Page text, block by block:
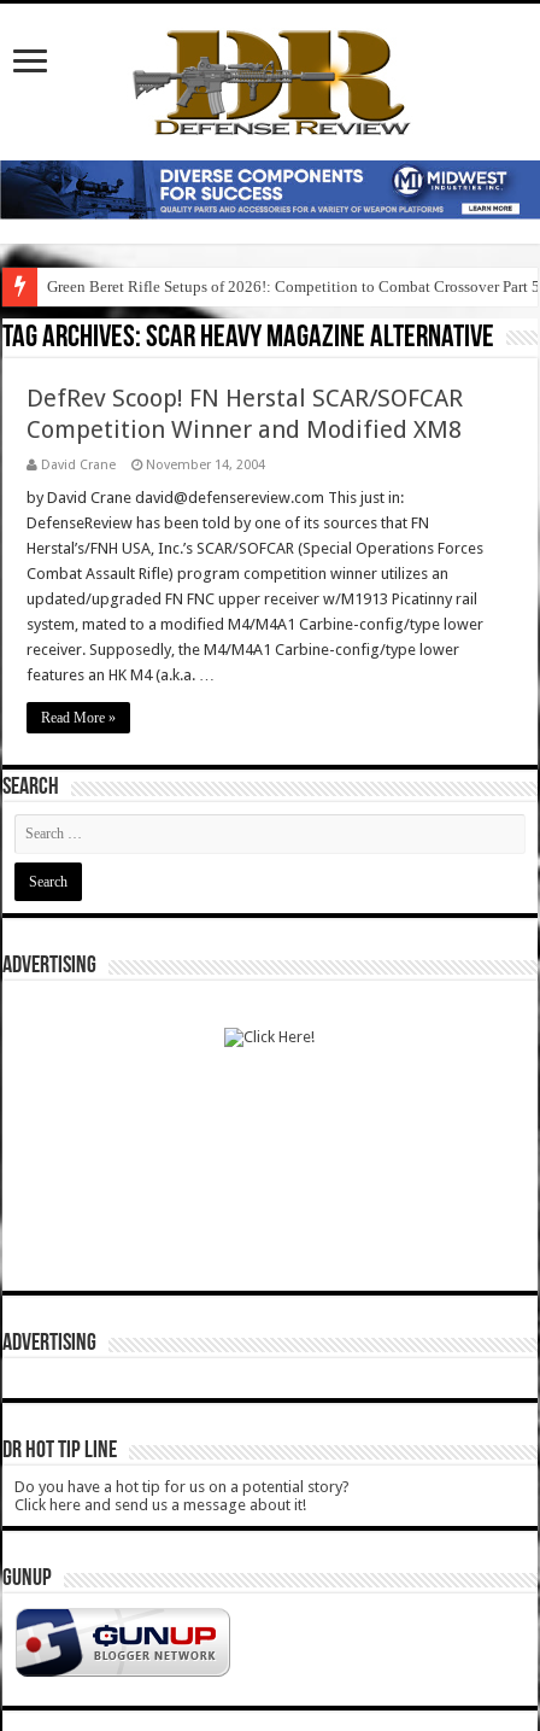
Green Beret Rifle Setups of 2026!: Competition to Combat Crossover Part 5
Tag Archives:scar heavy magazine alternative
DefRev Scoop! FN Herstal SCAR/SOFCAR
Competition Winner and Modified XM8
David Crane November 14, 2004
by David Crane david@defensereview.com This just in:
DefenseReview has been told by one of its sources that FN
Herstal’s/FNH USA, Inc.’s SCAR/SOFCAR (Special Operations Forces
Combat Assault Rifle) program competition winner utilizes an
updated/upgraded FN FNC upper receiver w/M1913 Picatinny rail
system, mated to a modified M4/M4A1 Carbine-config/type lower
receiver. Supposedly, the M4/M4A1 Carbine-config/type lower
features an HK M4 (a.k.a. …
Read More »
SEARCH
ADVERTISING
ADVERTISING
DR HOT TIP LINE
Do you have a hot tip for us on a potential story?
Click here and send us a message about it!
GUNUP